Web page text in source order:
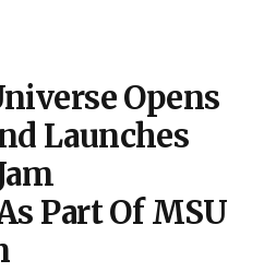
Opens
Launches
Part Of MSU